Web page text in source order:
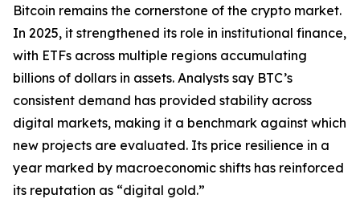
Bitcoin remains the cornerstone of the crypto market.
In 2025, it strengthened its role in institutional finance,
with ETFs across multiple regions accumulating
billions of dollars in assets. Analysts say BTC’s
consistent demand has provided stability across
digital markets, making it a benchmark against which
new projects are evaluated. Its price resilience in a
year marked by macroeconomic shifts has reinforced
its reputation as “digital gold.”